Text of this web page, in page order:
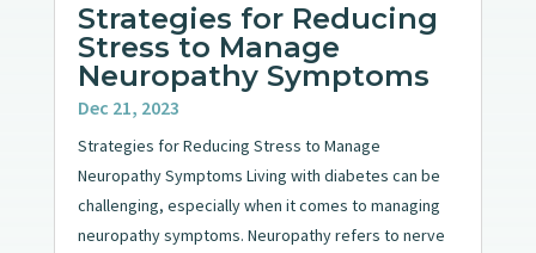
Strategies for Reducing
Stress to Manage
Neuropathy Symptoms
Dec 21, 2023
Strategies for Reducing Stress to Manage
Neuropathy Symptoms Living with diabetes can be
challenging, especially when it comes to managing
neuropathy symptoms. Neuropathy refers to nerve